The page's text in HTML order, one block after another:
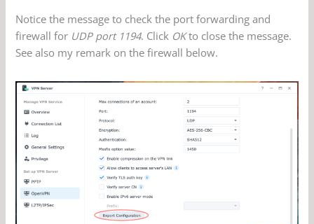
Notice the message to check the port forwarding and
firewall for UDP port 1194. Click OKto close the message.
See also my remark on the firewall below.